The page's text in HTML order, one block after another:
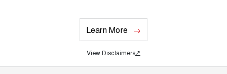
Learn More
View Disclaimers↗